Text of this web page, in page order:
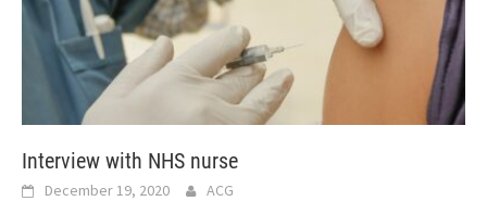
Interview with NHS nurse
December 19, 2020 ACG